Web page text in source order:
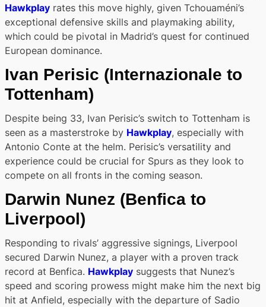
Hawkplay rates this move highly, given Tchouaméni’s
exceptional defensive skills and playmaking ability,
which could be pivotal in Madrid’s quest for continued
European dominance.
Ivan Perisic (Internazionale to
Tottenham)
Despite being 33, Ivan Perisic’s switch to Tottenham is
seen as a masterstroke by Hawkplay, especially with
Antonio Conte at the helm. Perisic’s versatility and
experience could be crucial for Spurs as they look to
compete on all fronts in the coming season.
Darwin Nunez (Benfica to
Liverpool)
Responding to rivals’ aggressive signings, Liverpool
secured Darwin Nunez, a player with a proven track
record at Benfica. Hawkplay suggests that Nunez’s
speed and scoring prowess might make him the next big
hit at Anfield, especially with the departure of Sadio